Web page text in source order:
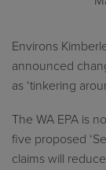
Environs
announced
as ‘tinkering
The WA EPA is
five proposed
claims will